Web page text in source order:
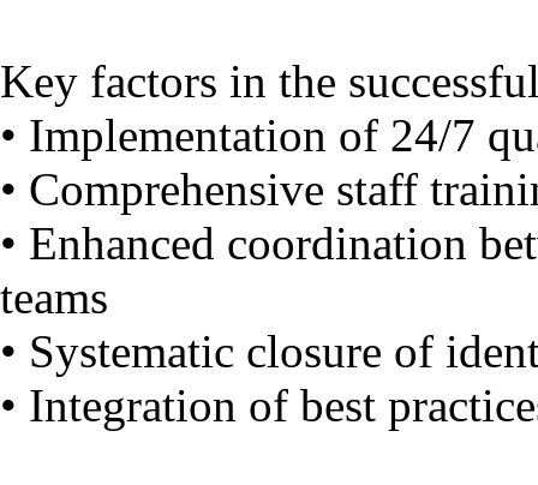
Key factors in the
• Implementation of 24/7
• Comprehensive staff
• Enhanced coordination
teams
• Systematic closure of
• Integration of best